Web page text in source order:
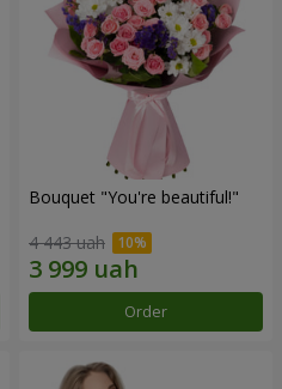
Bouquet "You're beautiful!"
4 443 uah
Order